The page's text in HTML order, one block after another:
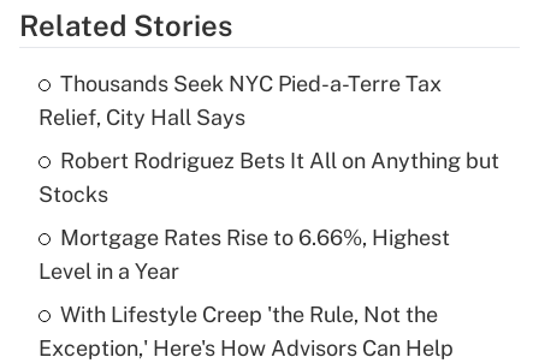
Get Answer
What is the temporary deduction for tip
income?
Recently Updated Q&As
What is a high deductible health plan for
purposes of an HSA?
Related Stories
Thousands Seek NYC Pied-a-Terre Tax
Relief, City Hall Says
Robert Rodriguez Bets It All on Anything but
Stocks
Mortgage Rates Rise to 6.66%, Highest
Level in a Year
With Lifestyle Creep 'the Rule, Not the
Exception,' Here's How Advisors Can Help